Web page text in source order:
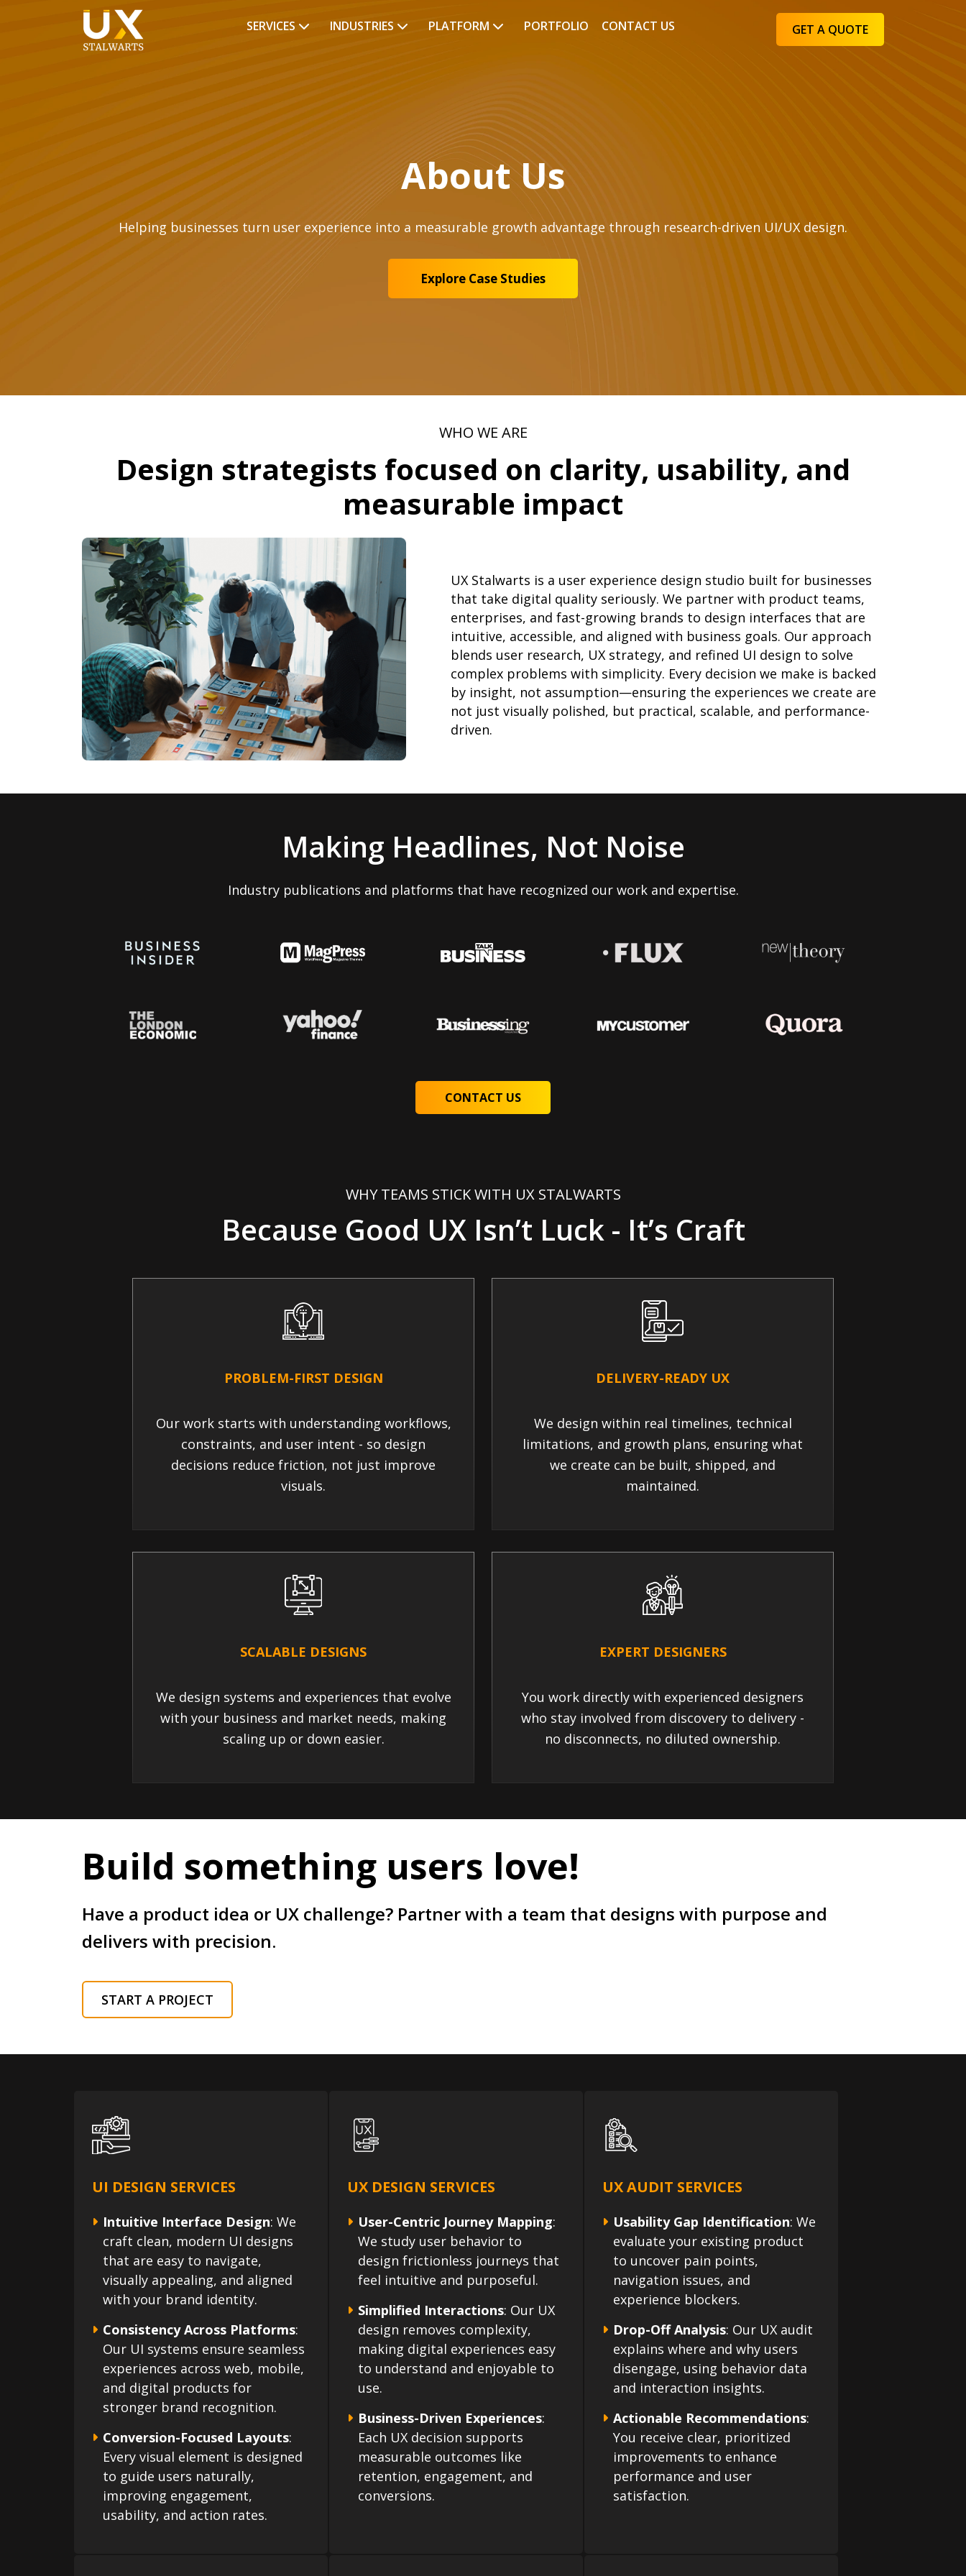
SERVICES INDUSTRIES PLATFORM PORTFOLIO CONTACT US GET A QUOTE
About Us
Helping businesses turn user experience into a measurable growth advantage through research-driven UI/UX design.
Explore Case Studies
WHO WE ARE
Design strategists focused on clarity, usability, and
measurable impact
UX Stalwarts is a user experience design studio built for businesses
that take digital quality seriously. We partner with product teams,
enterprises, and fast-growing brands to design interfaces that are
intuitive, accessible, and aligned with business goals. Our approach
blends user research, UX strategy, and refined UI design to solve
complex problems with simplicity. Every decision we make is backed
by insight, not assumption—ensuring the experiences we create are
not just visually polished, but practical, scalable, and performance-
driven.
Making Headlines, Not Noise
Industry publications and platforms that have recognized our work and expertise.
CONTACT US
WHY TEAMS STICK WITH UX STALWARTS
Because Good UX Isn’t Luck - It’s Craft
PROBLEM-FIRST DESIGN
Our work starts with understanding workflows,
constraints, and user intent - so design
decisions reduce friction, not just improve
visuals.
DELIVERY-READY UX
We design within real timelines, technical
limitations, and growth plans, ensuring what
we create can be built, shipped, and
maintained.
SCALABLE DESIGNS
We design systems and experiences that evolve
with your business and market needs, making
scaling up or down easier.
EXPERT DESIGNERS
You work directly with experienced designers
who stay involved from discovery to delivery -
no disconnects, no diluted ownership.
Build something users love!
Have a product idea or UX challenge? Partner with a team that designs with purpose and
delivers with precision.
START A PROJECT
UI DESIGN SERVICES
Intuitive Interface Design: We
craft clean, modern UI designs
that are easy to navigate,
visually appealing, and aligned
with your brand identity.
Consistency Across Platforms:
Our UI systems ensure seamless
experiences across web, mobile,
and digital products for
stronger brand recognition.
Conversion-Focused Layouts:
Every visual element is designed
to guide users naturally,
improving engagement,
usability, and action rates.
UX DESIGN SERVICES
User-Centric Journey Mapping:
We study user behavior to
design frictionless journeys that
feel intuitive and purposeful.
Simplified Interactions: Our UX
design removes complexity,
making digital experiences easy
to understand and enjoyable to
use.
Business-Driven Experiences:
Each UX decision supports
measurable outcomes like
retention, engagement, and
conversions.
UX AUDIT SERVICES
Usability Gap Identification: We
evaluate your existing product
to uncover pain points,
navigation issues, and
experience blockers.
Drop-Off Analysis: Our UX audit
explains where and why users
disengage, using behavior data
and interaction insights.
Actionable Recommendations:
You receive clear, prioritized
improvements to enhance
performance and user
satisfaction.